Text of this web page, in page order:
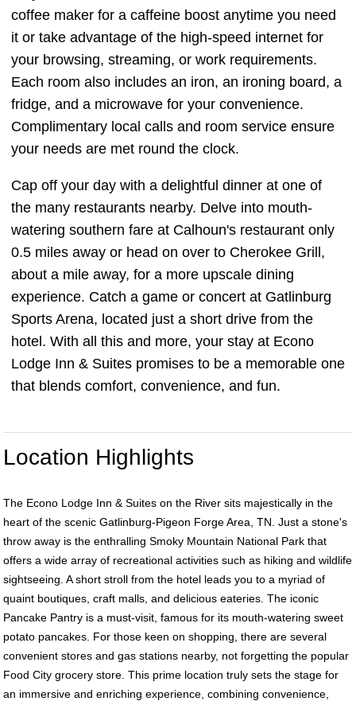
coffee maker for a caffeine boost anytime you need
it or take advantage of the high-speed internet for
your browsing, streaming, or work requirements.
Each room also includes an iron, an ironing board, a
fridge, and a microwave for your convenience.
Complimentary local calls and room service ensure
your needs are met round the clock.
Cap off your day with a delightful dinner at one of
the many restaurants nearby. Delve into mouth-
watering southern fare at Calhoun's restaurant only
0.5 miles away or head on over to Cherokee Grill,
about a mile away, for a more upscale dining
experience. Catch a game or concert at Gatlinburg
Sports Arena, located just a short drive from the
hotel. With all this and more, your stay at Econo
Lodge Inn & Suites promises to be a memorable one
that blends comfort, convenience, and fun.
Location Highlights
The Econo Lodge Inn & Suites on the River sits majestically in the
heart of the scenic Gatlinburg-Pigeon Forge Area, TN. Just a stone's
throw away is the enthralling Smoky Mountain National Park that
offers a wide array of recreational activities such as hiking and wildlife
sightseeing. A short stroll from the hotel leads you to a myriad of
quaint boutiques, craft malls, and delicious eateries. The iconic
Pancake Pantry is a must-visit, famous for its mouth-watering sweet
potato pancakes. For those keen on shopping, there are several
convenient stores and gas stations nearby, not forgetting the popular
Food City grocery store. This prime location truly sets the stage for
an immersive and enriching experience, combining convenience,